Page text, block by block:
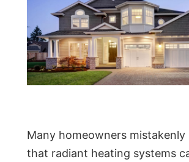
Many homeowners mistakenly
that radiant heating systems